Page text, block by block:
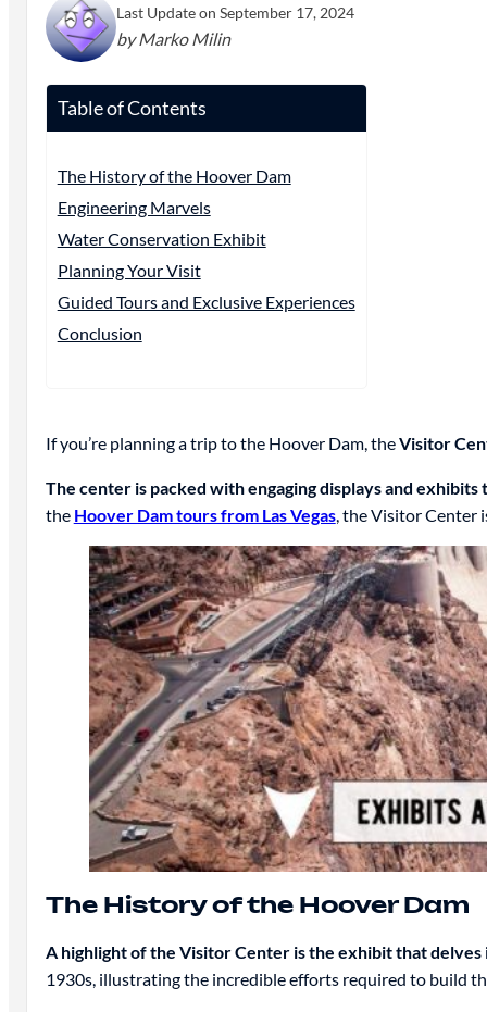
Last Update on September 17, 2024
by Marko Milin
Table of Contents
The History of the Hoover Dam
Engineering Marvels
Water Conservation Exhibit
Planning Your Visit
Guided Tours and Exclusive Experiences
Conclusion
If you’re planning a trip to the Hoover Dam, theVisitor
The center is packed with engaging displays and
the Hoover Dam tours from Las Vegas, the Visitor Center
The History of the Hoover Dam
A highlight of the Visitor Center is the exhibit that
1930s, illustrating the incredible efforts required to build